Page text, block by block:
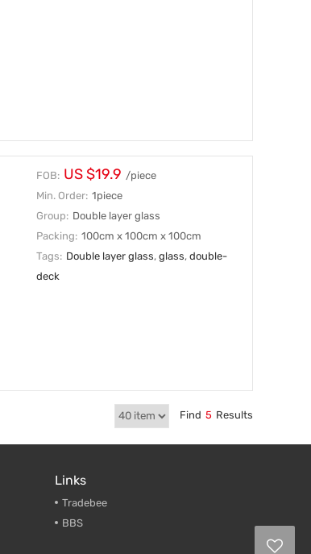
FOB: US $19.9 /piece
Min. Order: 1piece
Group: Double layer glass
Packing: 100cm x 100cm x 100cm
Tags: Double layer glass,glass,double-
deck
Find 5 Results
Links
Tradebee
BBS